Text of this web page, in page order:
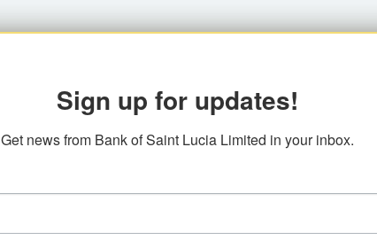
Sign up for updates!
Get news from Bank of Saint Lucia Limited in your inbox.